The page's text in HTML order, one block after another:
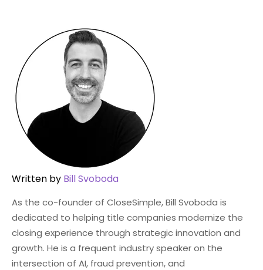
Written by Bill Svoboda
As the co-founder of CloseSimple, Bill Svoboda is
dedicated to helping title companies modernize the
closing experience through strategic innovation and
growth. He is a frequent industry speaker on the
intersection of AI, fraud prevention, and